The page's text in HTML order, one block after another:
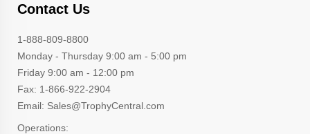
Contact Us
1-888-809-8800
Monday - Thursday 9:00 am - 5:00 pm
Friday 9:00 am - 12:00 pm
Fax: 1-866-922-2904
Email: Sales@TrophyCentral.com
Operations: